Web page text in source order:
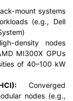
mount systems
(e.g., Dell
density nodes
MI300X GPUs
of 40–100 kW
Converged
nodes (e.g.,